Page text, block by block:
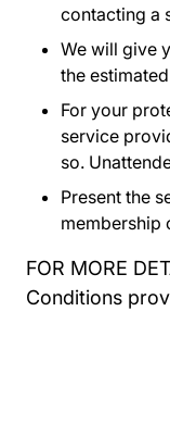
contacting a
We will give
the
For your
service
so.
Present the
membership
FOR MORE
Conditions